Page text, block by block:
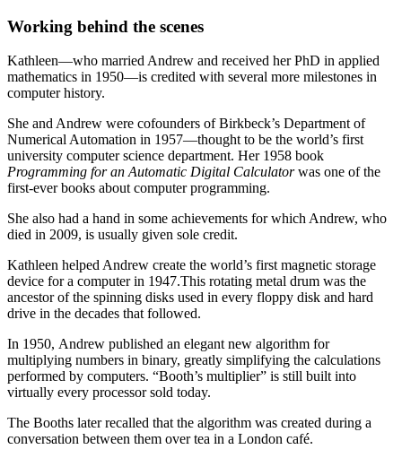
Working behind the scenes
Kathleen—who married Andrew and received her PhD in applied
mathematics in 1950—is credited with several more milestones in
computer history.
She and Andrew were cofounders of Birkbeck’s Department of
Numerical Automation in 1957—thought to be the world’s first
university computer science department. Her 1958 book
Programming for an Automatic Digital Calculatorwas one of the
first-ever books about computer programming.
She also had a hand in some achievements for which Andrew, who
died in 2009, is usually given sole credit.
Kathleen helped Andrew create the world’s first magnetic storage
device for a computer in 1947.This rotating metal drum was the
ancestor of the spinning disks used in every floppy disk and hard
drive in the decades that followed.
In 1950, Andrew published an elegant new algorithm for
multiplying numbers in binary, greatly simplifying the calculations
performed by computers. “Booth’s multiplier” is still built into
virtually every processor sold today.
The Booths later recalled that the algorithm was created during a
conversation between them over tea in a London café.